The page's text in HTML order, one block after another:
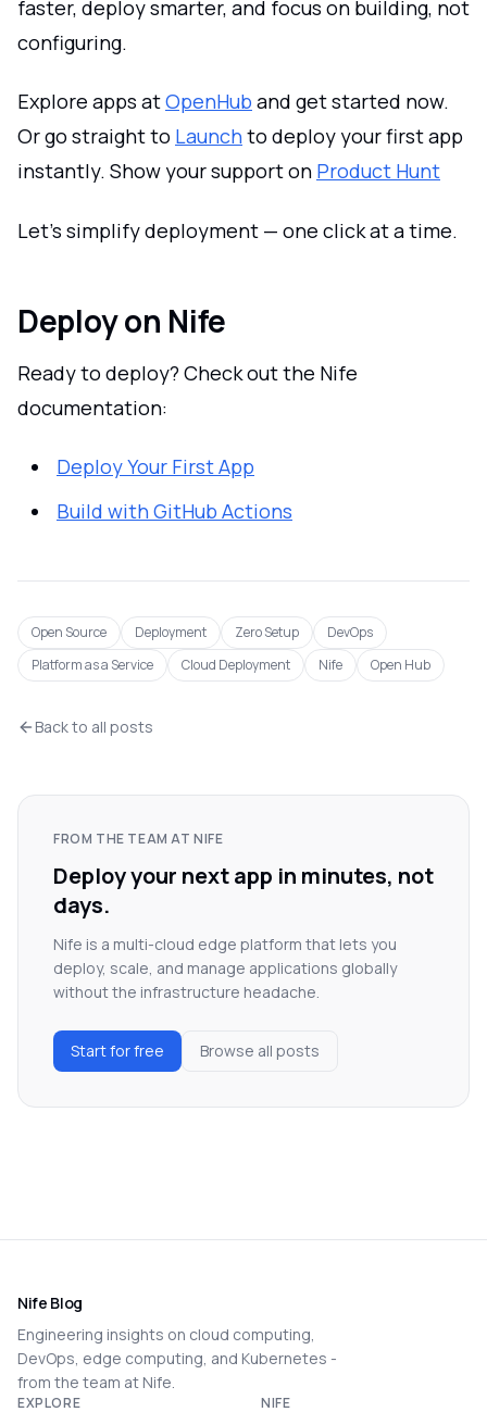
faster, deploy smarter, and focus on building, not
configuring.
Explore apps atOpenHub and get started now.
Or go straight to Launchto deploy your first app
instantly. Show your support on Product Hunt
Let’s simplify deployment — one click at a time.
Deploy on Nife
Ready to deploy? Check out the Nife
documentation:
Deploy Your First App
Build with GitHub Actions
Open Source Deployment Zero Setup
DevOps
Platform as a Service
Cloud Deployment Nife Open Hub
Back to all posts
FROM THE TEAM AT NIFE
Deploy your next app in minutes, not
days.
Nife is a multi-cloud edge platform that lets you
deploy, scale, and manage applications globally
without the infrastructure headache.
Start for free Browse all posts
Nife Blog
Engineering insights on cloud computing,
DevOps, edge computing, and Kubernetes -
from the team at Nife.
EXPLORE NIFE